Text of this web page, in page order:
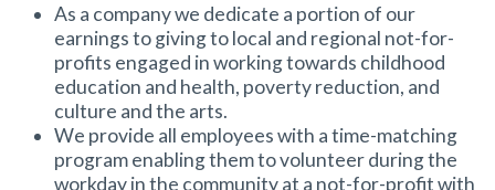
As a company we dedicate a portion of our
earnings to giving to local and regional not-for-
profits engaged in working towards childhood
education and health, poverty reduction, and
culture and the arts.
We provide all employees with a time-matching
program enabling them to volunteer during the
workday in the community at a not-for-profit with